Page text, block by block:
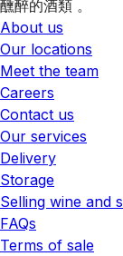
醺醉的酒類 。
About us
Our locations
Meet the team
Careers
Contact us
Our services
Delivery
Storage
Selling wine and
FAQs
Terms of sale